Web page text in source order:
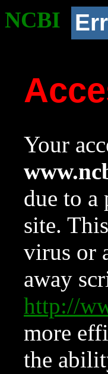
NCBI
Your
due to a
site.
virus or
away
http://
more
the